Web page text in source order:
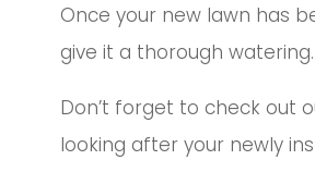
Once your new lawn has
give it a thorough watering.
Don’t forget to check out
looking after your newly